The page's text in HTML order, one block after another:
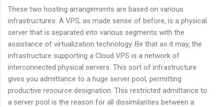
These two hosting arrangements are based on various
infrastructures. A VPS, as made sense of before, is a physical
server that is separated into various segments with the
assistance of virtualization technology. Be that as it may, the
infrastructure supporting a Cloud VPS is a network of
interconnected physical servers. This sort of infrastructure
gives you admittance to a huge server pool, permitting
productive resource designation. This restricted admittance to
a server pool is the reason for all dissimilarities between a